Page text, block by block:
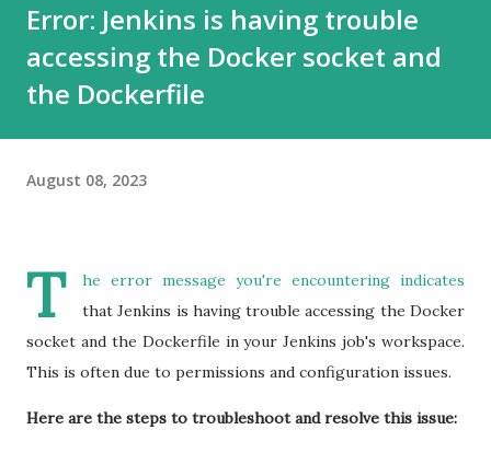
Error: Jenkins is having trouble
accessing the Docker socket and
the Dockerfile
August 08, 2023
T
he error message you're encountering indicates
that Jenkins is having trouble accessing the Docker
socket and the Dockerfile in your Jenkins job's workspace.
This is often due to permissions and configuration issues.
Here are the steps to troubleshoot and resolve this issue: